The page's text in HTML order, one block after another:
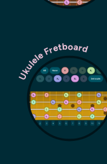
Ukulele Fretboard